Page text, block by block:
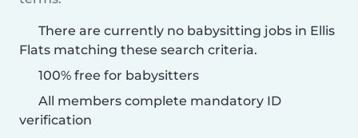
There are currently no babysitting jobs in Ellis
Flats matching these search criteria.
100% free for babysitters
All members complete mandatory ID
verification